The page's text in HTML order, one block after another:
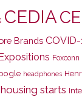
CEDIA
Brands COVID-
Foxconn
headphones
housing starts